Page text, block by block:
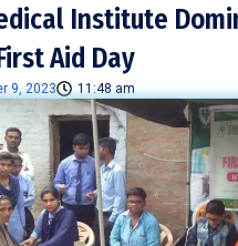
Institute
Aid Day
9, 2023 11:48 am